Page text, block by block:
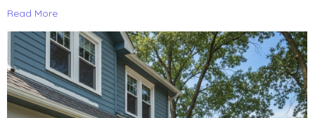
Read More